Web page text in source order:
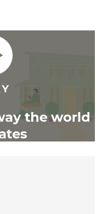
the world